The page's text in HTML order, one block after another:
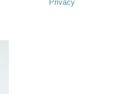
Privacy